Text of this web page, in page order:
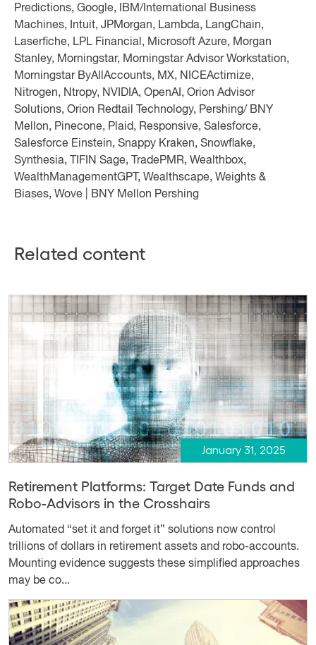
Predictions, Google, IBM/International Business
Machines, Intuit, JPMorgan, Lambda, LangChain,
Laserfiche, LPL Financial, Microsoft Azure, Morgan
Stanley, Morningstar, Morningstar Advisor Workstation,
Morningstar ByAllAccounts, MX, NICEActimize,
Nitrogen, Ntropy, NVIDIA, OpenAI, Orion Advisor
Solutions, Orion Redtail Technology, Pershing/ BNY
Mellon, Pinecone, Plaid, Responsive, Salesforce,
Salesforce Einstein, Snappy Kraken, Snowflake,
Synthesia, TIFIN Sage, TradePMR, Wealthbox,
WealthManagementGPT, Wealthscape, Weights &
Biases, Wove | BNY Mellon Pershing
Related content
January 31, 2025
Retirement Platforms: Target Date Funds and
Robo-Advisors in the Crosshairs
Automated “set it and forget it” solutions now control
trillions of dollars in retirement assets and robo-accounts.
Mounting evidence suggests these simplified approaches
may be co...